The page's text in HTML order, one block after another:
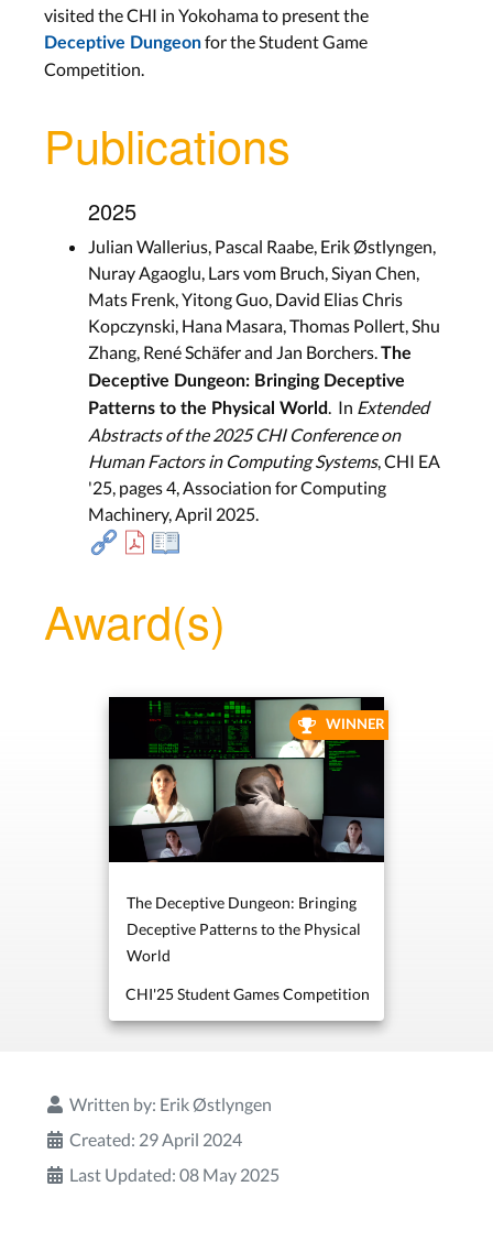
visited the CHI in Yokohama to present the
Deceptive Dungeonfor the Student Game
Competition.
Publications
2025
Julian Wallerius, Pascal Raabe, Erik Østlyngen,
Nuray Agaoglu, Lars vom Bruch, Siyan Chen,
Mats Frenk, Yitong Guo, David Elias Chris
Kopczynski, Hana Masara, Thomas Pollert, Shu
Zhang, René Schäfer and Jan Borchers. The
Deceptive Dungeon: Bringing Deceptive
Patterns to the Physical World
. In Extended
Abstracts of the 2025 CHI Conference on
Human Factors in Computing Systems, CHI EA
'25, pages 4, Association for Computing
Machinery, April 2025.
Award(s)
The Deceptive Dungeon: Bringing
Deceptive Patterns to the Physical
World
CHI'25 Student Games Competition
WINNER
Written by: Erik Østlyngen
Created: 29 April 2024
Last Updated: 08 May 2025